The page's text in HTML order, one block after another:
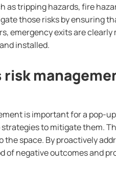
as tripping hazards, fire
those risks by ensuring
emergency exits are
installed.
risk
is important for a pop-
strategies to mitigate them.
the space. By proactively
of negative outcomes and